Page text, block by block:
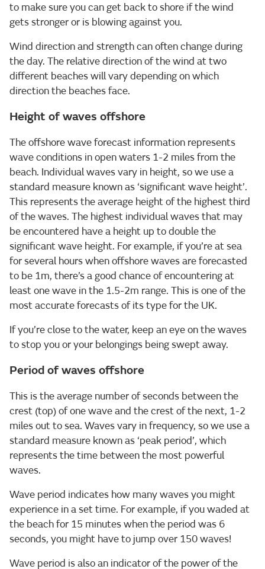
to make sure you can get back to shore if the wind
gets stronger or is blowing against you.
Wind direction and strength can often change during
the day. The relative direction of the wind at two
different beaches will vary depending on which
direction the beaches face.
Height of waves offshore
The offshore wave forecast information represents
wave conditions in open waters 1-2 miles from the
beach. Individual waves vary in height, so we use a
standard measure known as ‘significant wave height’.
This represents the average height of the highest third
of the waves. The highest individual waves that may
be encountered have a height up to double the
significant wave height. For example, if you’re at sea
for several hours when offshore waves are forecasted
to be 1m, there’s a good chance of encountering at
least one wave in the 1.5-2m range. This is one of the
most accurate forecasts of its type for the UK.
If you’re close to the water, keep an eye on the waves
to stop you or your belongings being swept away.
Period of waves offshore
This is the average number of seconds between the
crest (top) of one wave and the crest of the next, 1-2
miles out to sea. Waves vary in frequency, so we use a
standard measure known as ‘peak period’, which
represents the time between the most powerful
waves.
Wave period indicates how many waves you might
experience in a set time. For example, if you waded at
the beach for 15 minutes when the period was 6
seconds, you might have to jump over 150 waves!
Wave period is also an indicator of the power of the